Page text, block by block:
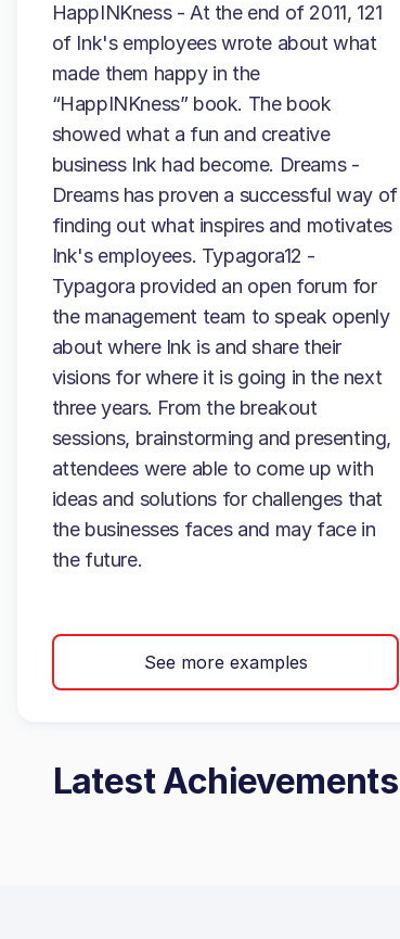
HappINKness - At the end of 2011, 121
of Ink's employees wrote about what
made them happy in the
“HappINKness” book. The book
showed what a fun and creative
business Ink had become. Dreams -
Dreams has proven a successful way of
finding out what inspires and motivates
Ink's employees. Typagora12 -
Typagora provided an open forum for
the management team to speak openly
about where Ink is and share their
visions for where it is going in the next
three years. From the breakout
sessions, brainstorming and presenting,
attendees were able to come up with
ideas and solutions for challenges that
the businesses faces and may face in
the future.
See more examples
Latest Achievements